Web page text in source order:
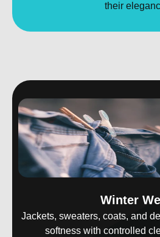
their
Winter
Jackets, sweaters, coats, and
softness with controlled